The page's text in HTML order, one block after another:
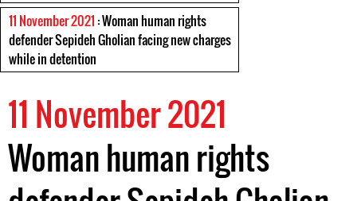
11 November 2021 : Woman human rights
defender Sepideh Gholian facing new charges
while in detention
11 November 2021
Woman human rights